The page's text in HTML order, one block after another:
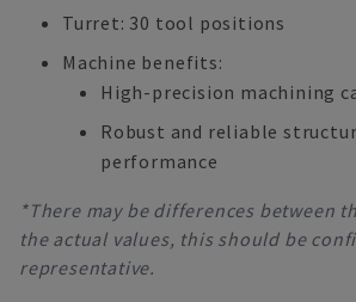
Turret: 30 tool positions
Machine benefits:
High-precision machining
Robust and reliable
performance
*There may be differences between
the actual values, this should be
representative.